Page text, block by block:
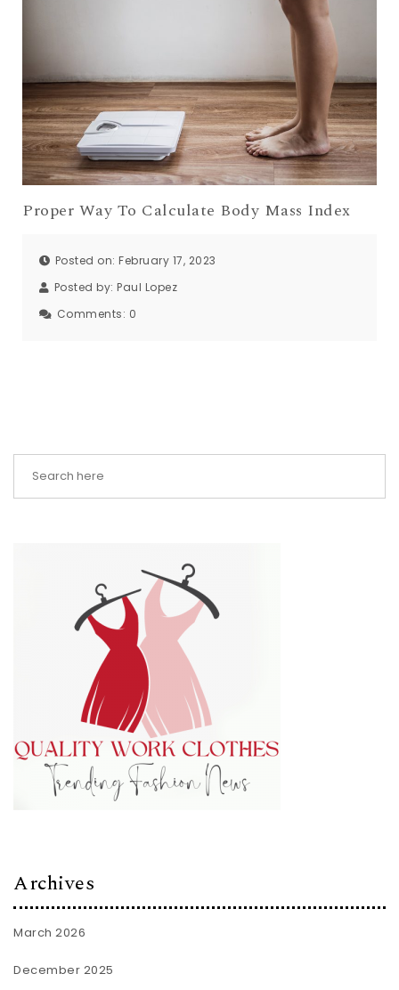
Proper Way To Calculate Body Mass Index
Posted on: February 17, 2023
Posted by: Paul Lopez
Comments: 0
Archives
March 2026
December 2025